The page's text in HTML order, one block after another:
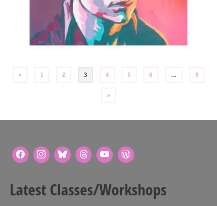
Posts
« 1 2 3 4 5 6 … 9
»
Latest Classes/Workshops